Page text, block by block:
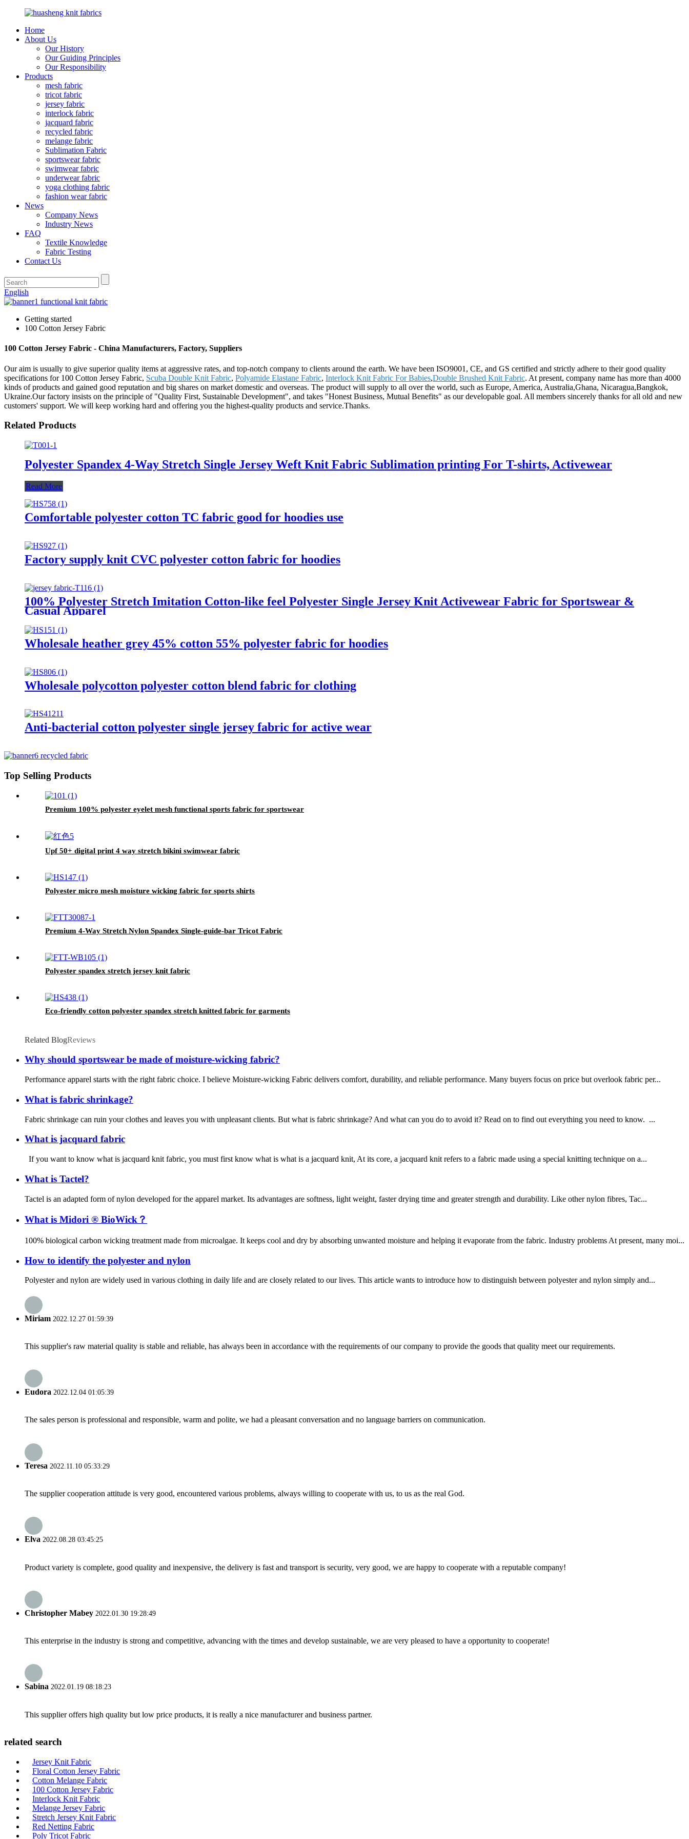
Home
About Us
Our History
Our Guiding Principles
Our Responsibility
Products
mesh fabric
tricot fabric
jersey fabric
interlock fabric
jacquard fabric
recycled fabric
melange fabric
Sublimation Fabric
sportswear fabric
swimwear fabric
underwear fabric
yoga clothing fabric
fashion wear fabric
News
Company News
Industry News
FAQ
Textile Knowledge
Fabric Testing
Contact Us
English
Getting started
100 Cotton Jersey Fabric
100 Cotton Jersey Fabric - China Manufacturers, Factory, Suppliers
Our aim is usually to give superior quality items at aggressive rates, and top-notch company to clients around the earth. We have been ISO9001, CE, and GS certified and strictly adhere to their good quality
specifications for 100 Cotton Jersey Fabric, Scuba Double Knit Fabric, Polyamide Elastane Fabric, Interlock Knit Fabric For Babies,Double Brushed Knit Fabric. At present, company name has more than 4000
kinds of products and gained good reputation and big shares on market domestic and overseas. The product will supply to all over the world, such as Europe, America, Australia,Ghana, Nicaragua,Bangkok,
Ukraine.Our factory insists on the principle of "Quality First, Sustainable Development", and takes "Honest Business, Mutual Benefits" as our developable goal. All members sincerely thanks for all old and new
customers' support. We will keep working hard and offering you the highest-quality products and service.Thanks.
Related Products
Polyester Spandex 4-Way Stretch Single Jersey Weft Knit Fabric Sublimation printing For T-shirts, Activewear
Read More
Comfortable polyester cotton TC fabric good for hoodies use
Factory supply knit CVC polyester cotton fabric for hoodies
100% Polyester Stretch Imitation Cotton-like feel Polyester Single Jersey Knit Activewear Fabric for Sportswear &
Casual Apparel
Wholesale heather grey 45% cotton 55% polyester fabric for hoodies
Wholesale polycotton polyester cotton blend fabric for clothing
Anti-bacterial cotton polyester single jersey fabric for active wear
Top Selling Products
Premium 100% polyester eyelet mesh functional sports fabric for sportswear
Upf 50+ digital print 4 way stretch bikini swimwear fabric
Polyester micro mesh moisture wicking fabric for sports shirts
Premium 4-Way Stretch Nylon Spandex Single-guide-bar Tricot Fabric
Polyester spandex stretch jersey knit fabric
Eco-friendly cotton polyester spandex stretch knitted fabric for garments
Related BlogReviews
Why should sportswear be made of moisture-wicking fabric?
Performance apparel starts with the right fabric choice. I believe Moisture-wicking Fabric delivers comfort, durability, and reliable performance. Many buyers focus on price but overlook fabric per...
What is fabric shrinkage?
Fabric shrinkage can ruin your clothes and leaves you with unpleasant clients. But what is fabric shrinkage? And what can you do to avoid it? Read on to find out everything you need to know. ...
What is jacquard fabric
If you want to know what is jacquard knit fabric, you must first know what is what is a jacquard knit, At its core, a jacquard knit refers to a fabric made using a special knitting technique on a...
What is Tactel?
Tactel is an adapted form of nylon developed for the apparel market. Its advantages are softness, light weight, faster drying time and greater strength and durability. Like other nylon fibres, Tac...
What is Midori ® BioWick？
100% biological carbon wicking treatment made from microalgae. It keeps cool and dry by absorbing unwanted moisture and helping it evaporate from the fabric. Industry problems At present, many moi...
How to identify the polyester and nylon
Polyester and nylon are widely used in various clothing in daily life and are closely related to our lives. This article wants to introduce how to distinguish between polyester and nylon simply and...
Miriam 2022.12.27 01:59:39
This supplier's raw material quality is stable and reliable, has always been in accordance with the requirements of our company to provide the goods that quality meet our requirements.
Eudora 2022.12.04 01:05:39
The sales person is professional and responsible, warm and polite, we had a pleasant conversation and no language barriers on communication.
Teresa 2022.11.10 05:33:29
The supplier cooperation attitude is very good, encountered various problems, always willing to cooperate with us, to us as the real God.
Elva 2022.08.28 03:45:25
Product variety is complete, good quality and inexpensive, the delivery is fast and transport is security, very good, we are happy to cooperate with a reputable company!
Christopher Mabey 2022.01.30 19:28:49
This enterprise in the industry is strong and competitive, advancing with the times and develop sustainable, we are very pleased to have a opportunity to cooperate!
Sabina 2022.01.19 08:18:23
This supplier offers high quality but low price products, it is really a nice manufacturer and business partner.
related search
Jersey Knit Fabric
Floral Cotton Jersey Fabric
Cotton Melange Fabric
100 Cotton Jersey Fabric
Interlock Knit Fabric
Melange Jersey Fabric
Stretch Jersey Knit Fabric
Red Netting Fabric
Poly Tricot Fabric